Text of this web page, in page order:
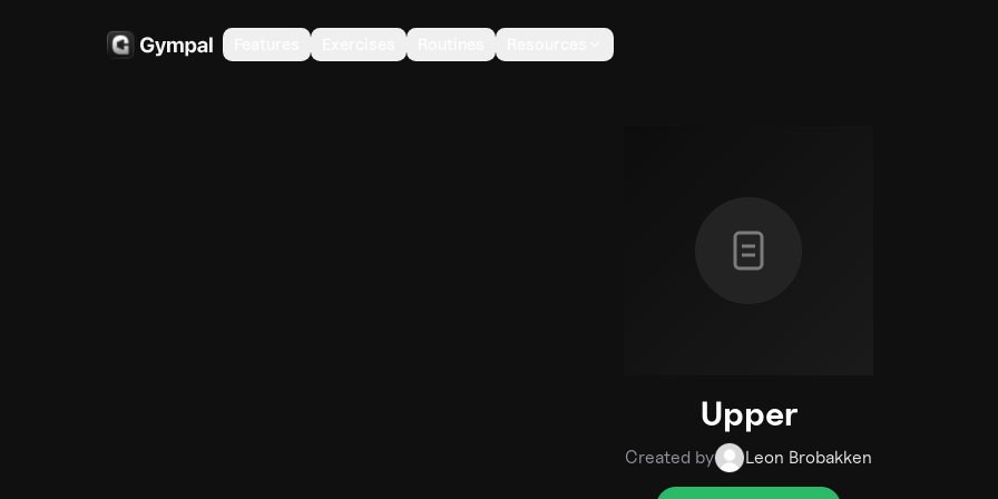
Upper
Created by Leon Brobakken